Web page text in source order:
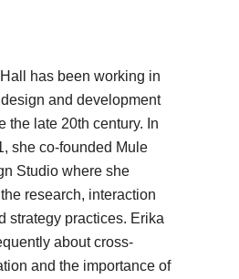
has been working in
and development
the late 20th century. In
she co-founded Mule
Studio where she
research, interaction
strategy practices. Erika
about cross-
and the importance of